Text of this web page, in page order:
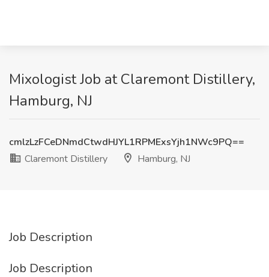
Mixologist Job at Claremont Distillery,
Hamburg, NJ
cmlzLzFCeDNmdCtwdHJYL1RPMExsYjh1NWc9PQ==
Claremont Distillery
Hamburg, NJ
Job Description
Job Description